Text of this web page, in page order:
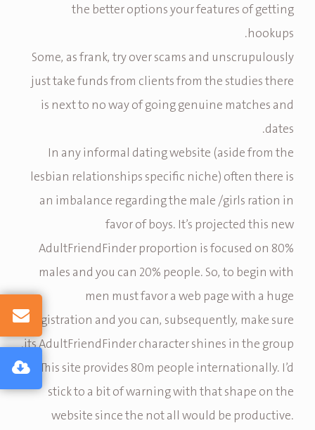
the better options your features of getting
hookups.
Some, as frank, try over scams and unscrupulously
just take funds from clients from the studies there
is next to no way of going genuine matches and
dates.
In any informal dating website (aside from the
lesbian relationships specific niche) often there is
an imbalance regarding the male /girls ration in
favor of boys. It’s projected this new
AdultFriendFinder proportion is focused on 80%
males and you can 20% people. So, to begin with
men must favor a web page with a huge
registration and you can, subsequently, make sure
its AdultFriendFinder character shines in the group.
This site provides 80m people internationally. I’d
stick to a bit of warning with that shape on the
website since the not all would be productive.